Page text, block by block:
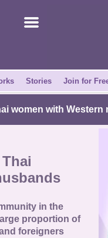
Stories Join for
women with Western
Thai
in the
proportion of
foreigners